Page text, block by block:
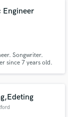
Engineer
Songwriter.
since 7 years old.
hiphop